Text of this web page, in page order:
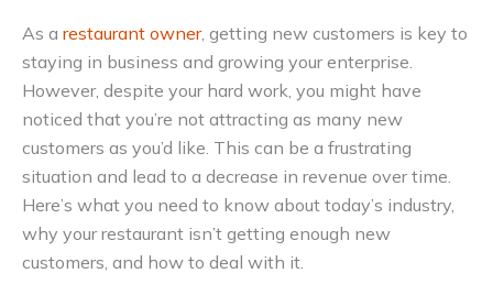
As a restaurant owner, getting new customers is key to
staying in business and growing your enterprise.
However, despite your hard work, you might have
noticed that you’re not attracting as many new
customers as you’d like. This can be a frustrating
situation and lead to a decrease in revenue over time.
Here’s what you need to know about today’s industry,
why your restaurant isn’t getting enough new
customers, and how to deal with it.